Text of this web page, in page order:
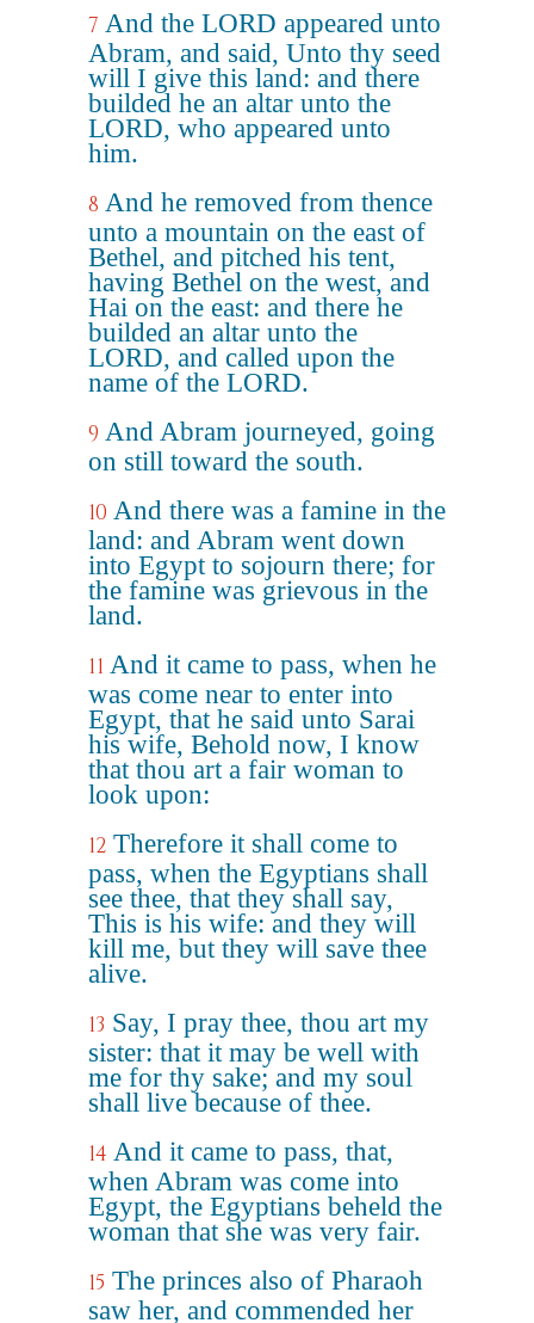
7 And the LORD appeared unto
Abram, and said, Unto thy seed
will I give this land: and there
builded he an altar unto the
LORD, who appeared unto
him.
8 And he removed from thence
unto a mountain on the east of
Bethel, and pitched his tent,
having Bethel on the west, and
Hai on the east: and there he
builded an altar unto the
LORD, and called upon the
name of the LORD.
9 And Abram journeyed, going
on still toward the south.
10 And there was a famine in the
land: and Abram went down
into Egypt to sojourn there; for
the famine was grievous in the
land.
11 And it came to pass, when he
was come near to enter into
Egypt, that he said unto Sarai
his wife, Behold now, I know
that thou art a fair woman to
look upon:
12 Therefore it shall come to
pass, when the Egyptians shall
see thee, that they shall say,
This is his wife: and they will
kill me, but they will save thee
alive.
13 Say, I pray thee, thou art my
sister: that it may be well with
me for thy sake; and my soul
shall live because of thee.
14 And it came to pass, that,
when Abram was come into
Egypt, the Egyptians beheld the
woman that she was very fair.
15 The princes also of Pharaoh
saw her, and commended her